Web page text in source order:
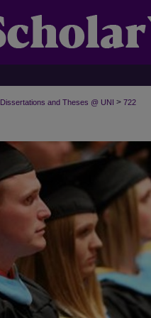
Dissertations and Theses @ UNI > 722